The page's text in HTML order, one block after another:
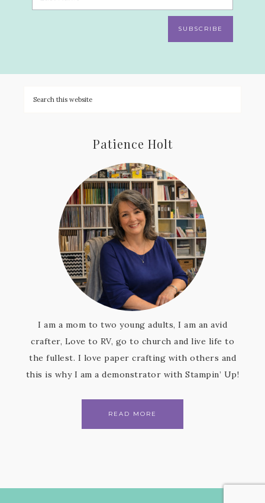
SUBSCRIBE
Patience Holt
I am a mom to two young adults, I am an avid
crafter, Love to RV, go to church and live life to
the fullest. I love paper crafting with others and
this is why I am a demonstrator with Stampin’ Up!
READ MORE